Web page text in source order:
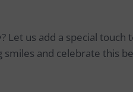
Let us add a special touch
and celebrate this